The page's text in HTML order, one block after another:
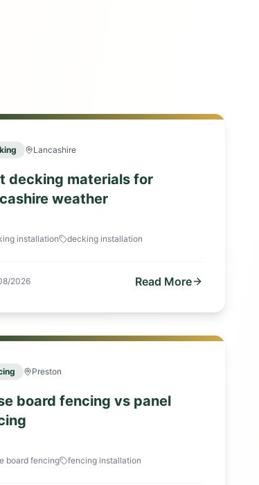
Lancashire
decking materials for
weather
installation decking installation
2026 Read More
Preston
board fencing vs panel
board fencing fencing installation